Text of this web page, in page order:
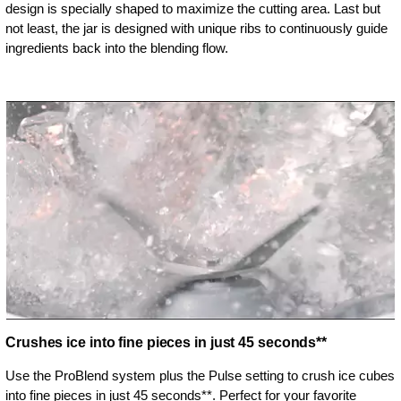
design is specially shaped to maximize the cutting area. Last but
not least, the jar is designed with unique ribs to continuously guide
ingredients back into the blending flow.
Crushes ice into fine pieces in just 45 seconds**
Use the ProBlend system plus the Pulse setting to crush ice cubes
into fine pieces in just 45 seconds**. Perfect for your favorite